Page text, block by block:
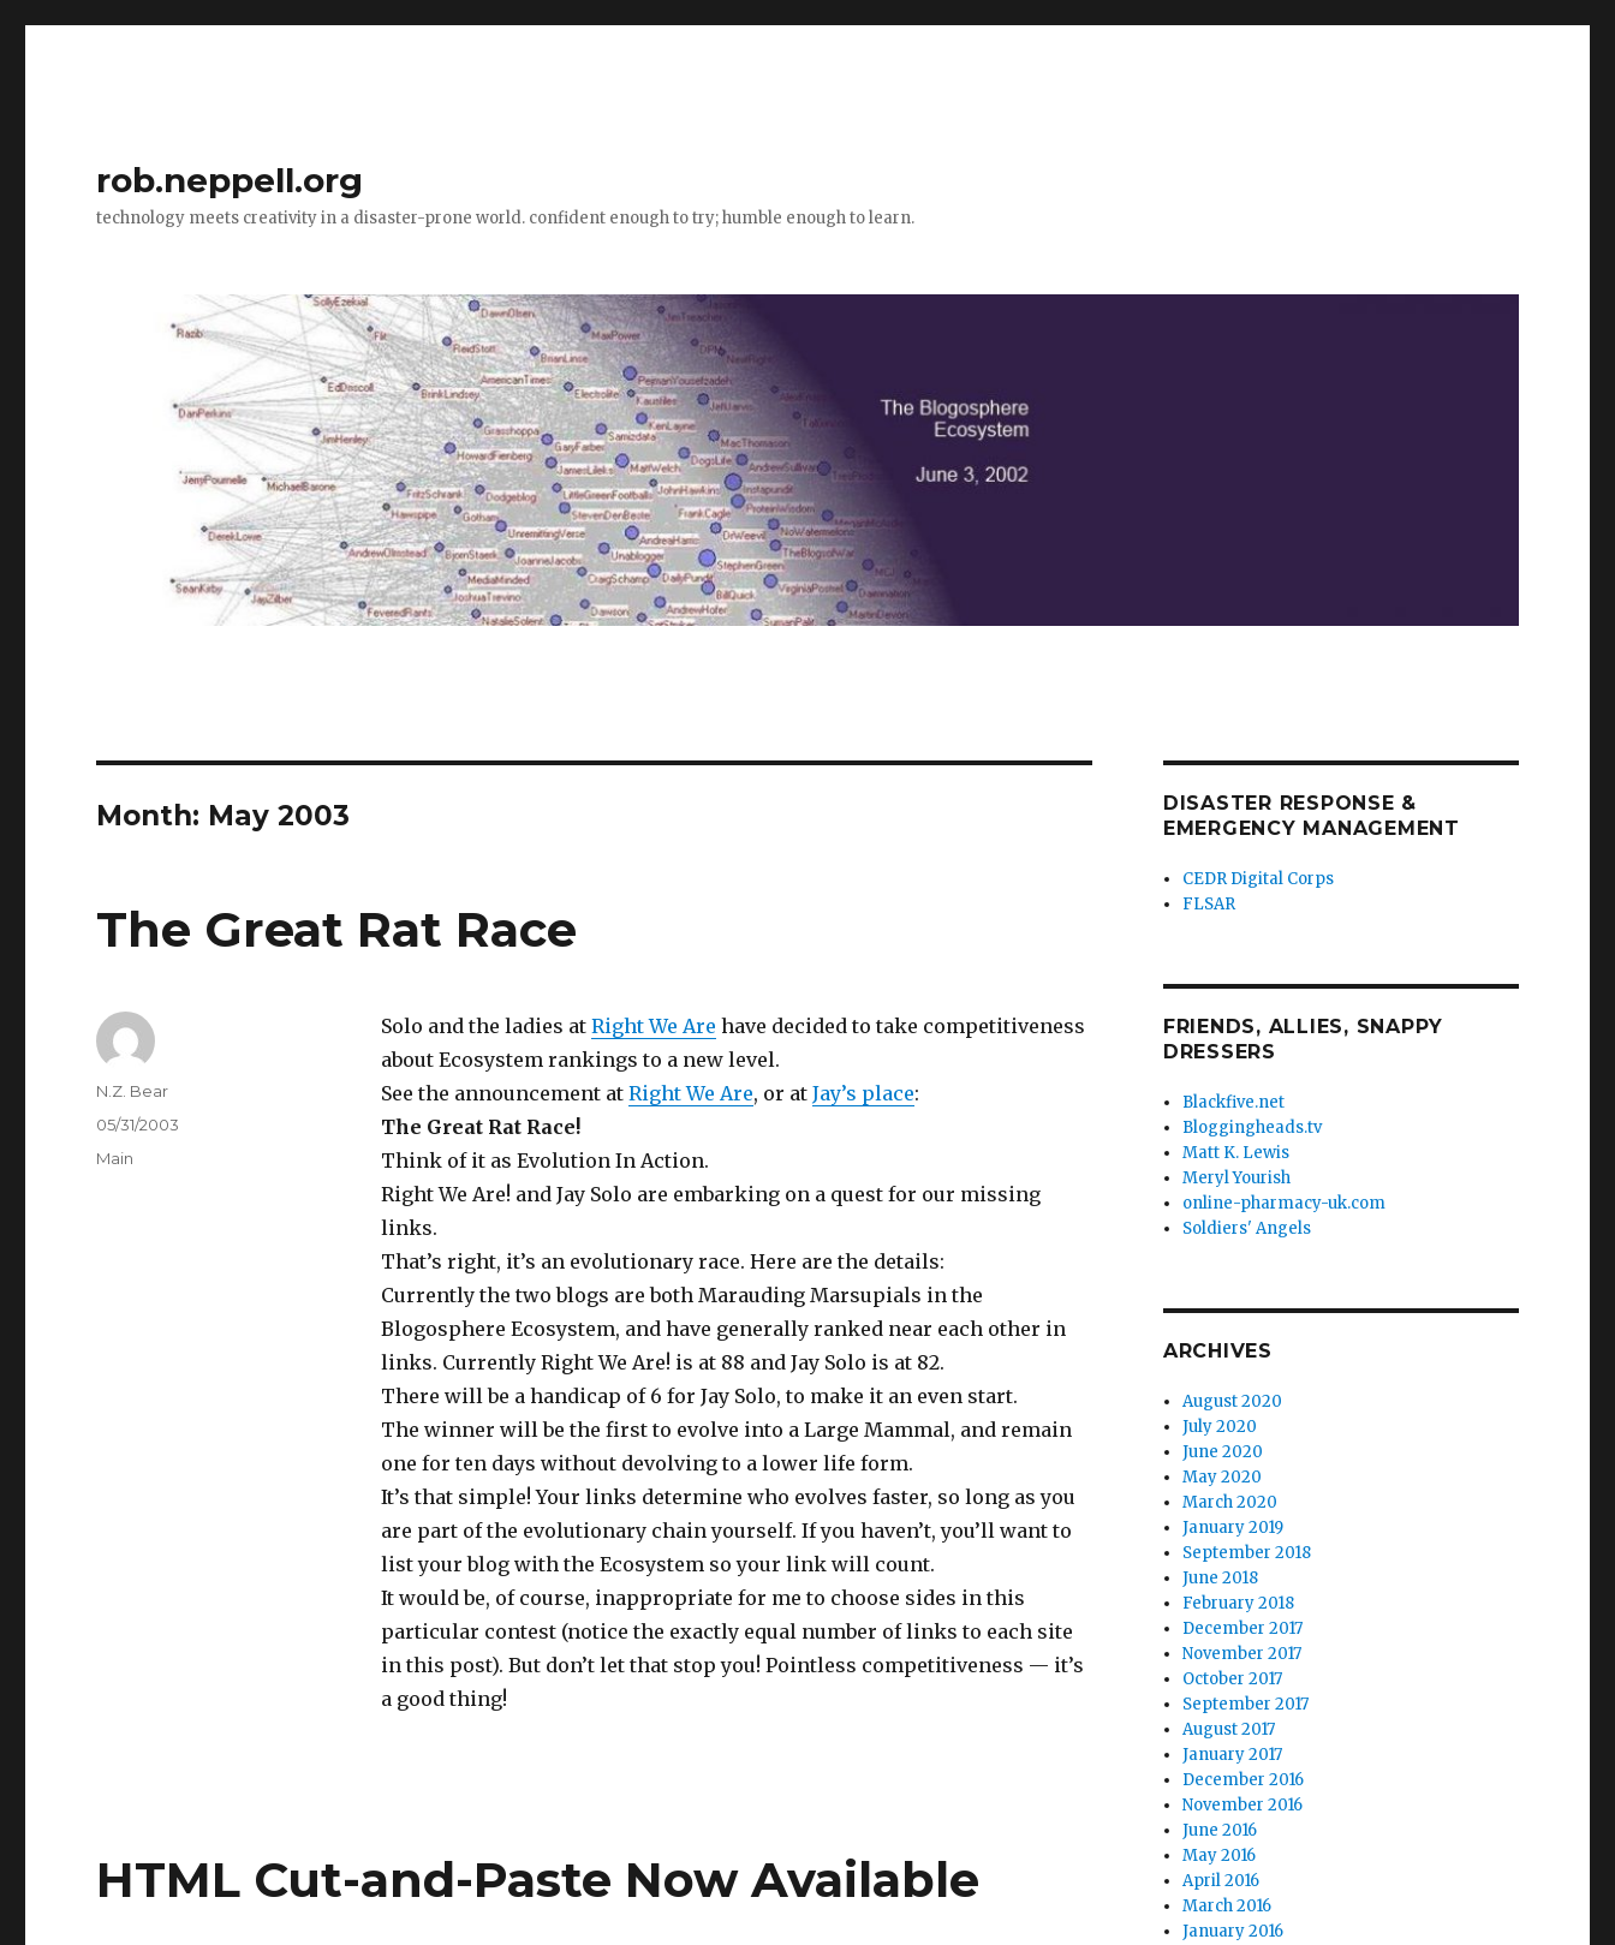
rob.neppell.org
technology meets creativity in a disaster-prone world. confident enough to try; humble enough to learn.
Month: May 2003
The Great Rat Race
Solo and the ladies at Right We Are have decided to take competitiveness
about Ecosystem rankings to a new level.
See the announcement at Right We Are, or at Jay’s place:
The Great Rat Race!
Think of it as Evolution In Action.
Right We Are! and Jay Solo are embarking on a quest for our missing
links.
That’s right, it’s an evolutionary race. Here are the details:
Currently the two blogs are both Marauding Marsupials in the
Blogosphere Ecosystem, and have generally ranked near each other in
links. Currently Right We Are! is at 88 and Jay Solo is at 82.
There will be a handicap of 6 for Jay Solo, to make it an even start.
The winner will be the first to evolve into a Large Mammal, and remain
one for ten days without devolving to a lower life form.
It’s that simple! Your links determine who evolves faster, so long as you
are part of the evolutionary chain yourself. If you haven’t, you’ll want to
list your blog with the Ecosystem so your link will count.
It would be, of course, inappropriate for me to choose sides in this
particular contest (notice the exactly equal number of links to each site
in this post). But don’t let that stop you! Pointless competitiveness — it’s
a good thing!
Author
N.Z. Bear
Posted
05/31/2003
Categories
Main
HTML Cut-and-Paste Now Available
DISASTER RESPONSE &
EMERGENCY MANAGEMENT
CEDR Digital Corps
FLSAR
FRIENDS, ALLIES, SNAPPY
DRESSERS
Blackfive.net
Bloggingheads.tv
Matt K. Lewis
Meryl Yourish
online-pharmacy-uk.com
Soldiers' Angels
ARCHIVES
August 2020
July 2020
June 2020
May 2020
March 2020
January 2019
September 2018
June 2018
February 2018
December 2017
November 2017
October 2017
September 2017
August 2017
January 2017
December 2016
November 2016
June 2016
May 2016
April 2016
March 2016
January 2016